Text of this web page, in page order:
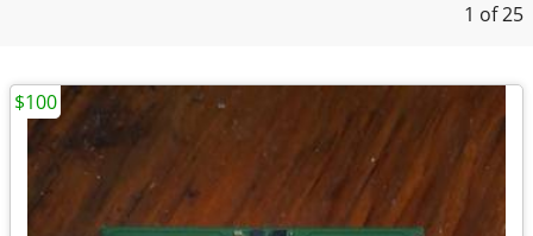
1 of 25
$100